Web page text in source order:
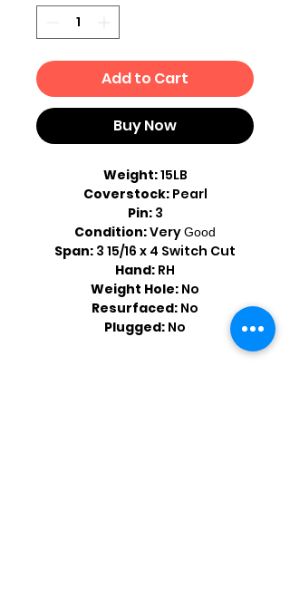
Add to Cart
Buy Now
Weight:15LB
Coverstock: Pearl
Pin: 3
Condition:VeryGood
Span: 3 15/16 x 4 Switch Cut
Hand: RH
Weight Hole: No
Resurfaced: No
Plugged: No